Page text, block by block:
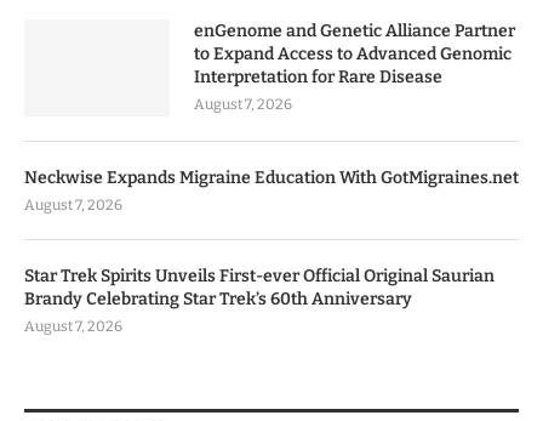
enGenome and Genetic Alliance Partner
to Expand Access to Advanced Genomic
Interpretation for Rare Disease
August 7, 2026
Neckwise Expands Migraine Education With GotMigraines.net
August 7, 2026
Star Trek Spirits Unveils First-ever Official Original Saurian
Brandy Celebrating Star Trek’s 60th Anniversary
August 7, 2026